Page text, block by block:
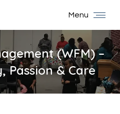
Menu
(WFM) –
Passion & Care
You are here: